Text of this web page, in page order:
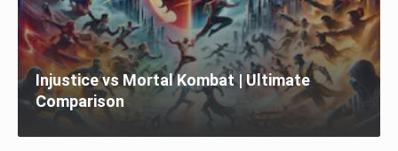
Injustice vs Mortal Kombat | Ultimate
Comparison